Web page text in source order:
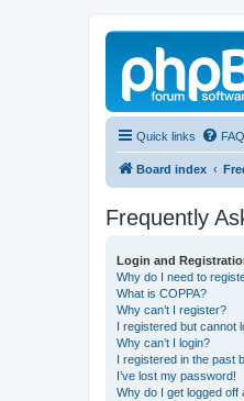
Quick links FAQ
Board index
Frequently
Login and
Why do I need to
What is COPPA?
Why can’t I register?
I registered but cannot
Why can’t I login?
I registered in the past
I’ve lost my password!
Why do I get logged off